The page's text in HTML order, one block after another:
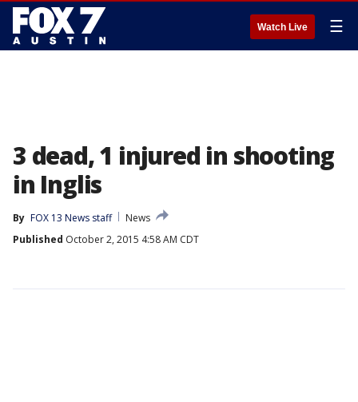
Watch Live ☰
3 dead, 1 injured in shooting
in Inglis
By FOX 13 News staff
News
Published October 2, 2015 4:58 AM CDT